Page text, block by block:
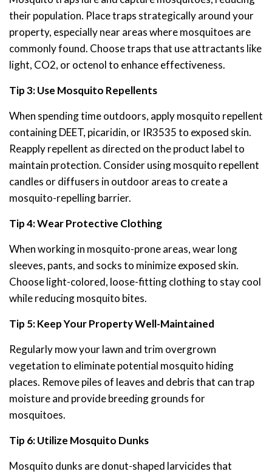
their population. Place traps strategically around your
property, especially near areas where mosquitoes are
commonly found. Choose traps that use attractants like
light, CO2, or octenol to enhance effectiveness.
Tip 3: Use Mosquito Repellents
When spending time outdoors, apply mosquito repellent
containing DEET, picaridin, or IR3535 to exposed skin.
Reapply repellent as directed on the product label to
maintain protection. Consider using mosquito repellent
candles or diffusers in outdoor areas to create a
mosquito-repelling barrier.
Tip 4: Wear Protective Clothing
When working in mosquito-prone areas, wear long
sleeves, pants, and socks to minimize exposed skin.
Choose light-colored, loose-fitting clothing to stay cool
while reducing mosquito bites.
Tip 5: Keep Your Property Well-Maintained
Regularly mow your lawn and trim overgrown
vegetation to eliminate potential mosquito hiding
places. Remove piles of leaves and debris that can trap
moisture and provide breeding grounds for
mosquitoes.
Tip 6: Utilize Mosquito Dunks
Mosquito dunks are donut-shaped larvicides that